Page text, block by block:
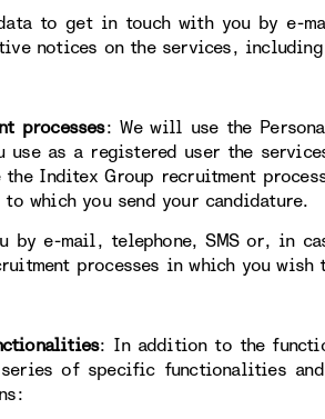
to get in touch with you by e-
notices on the services,
processes: We will use the
use as a registered user the
the Inditex Group recruitment
which you send your candidature.
by e-mail, telephone, SMS or, in
processes in which you
: In addition to the
of specific functionalities